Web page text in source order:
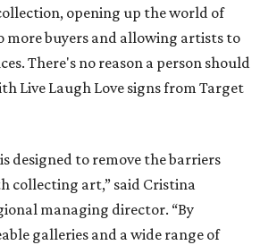
opening up the world of
buyers and allowing artists to
There's no reason a person should
Live Laugh Love signs from Target
designed to remove the barriers
collecting art,” said Cristina
managing director. “By
galleries and a wide range of